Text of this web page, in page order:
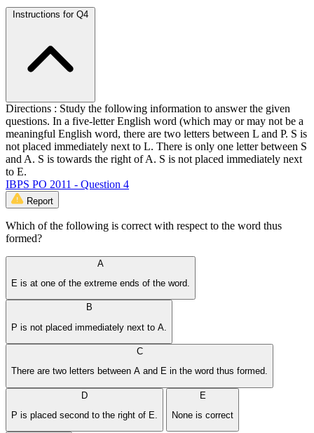
Instructions for Q4
Directions : Study the following information to answer the given
questions. In a five-letter English word (which may or may not be a
meaningful English word, there are two letters between L and P. S is
not placed immediately next to L. There is only one letter between S
and A. S is towards the right of A. S is not placed immediately next
to E.
IBPS PO 2011 - Question 4
Report
Which of the following is correct with respect to the word thus
formed?
A
E is at one of the extreme ends of the word.
B
P is not placed immediately next to A.
C
There are two letters between A and E in the word thus formed.
D
P is placed second to the right of E.
E
None is correct